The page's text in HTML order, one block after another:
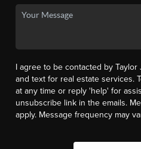
I agree to be contacted by Taylor
and text for real estate services.
at any time or reply 'help' for
unsubscribe link in the emails.
apply. Message frequency may